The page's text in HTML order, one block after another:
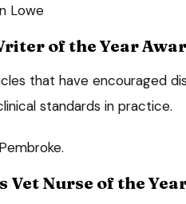
Lowe
of the Year
that have encouraged
standards in practice.
Vet Nurse of the